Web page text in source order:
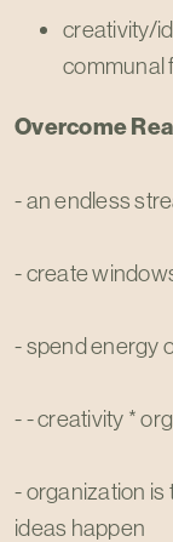
creativity/
communal
Overcome
- an endless
- create
- spend energy
- - creativity *
- organization
ideas happen